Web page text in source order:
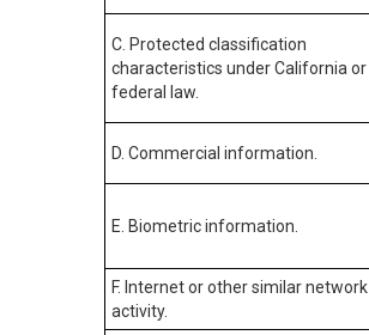
C. Protected classification
characteristics under California or
federal law.
D. Commercial information.
E. Biometric information.
F. Internet or other similar network
activity.